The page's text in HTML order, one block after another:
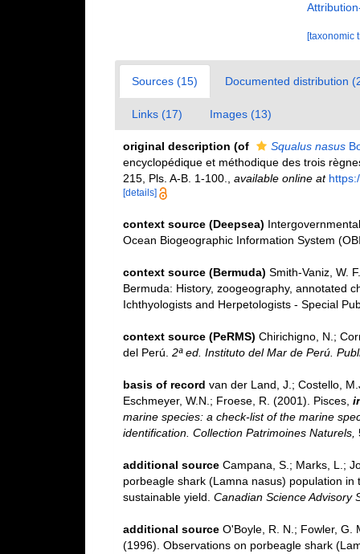
[taxonomic
Sources (15) Documented distribution
Links (17) Images (13)
original description (of Squalus nasus
encyclopédique et méthodique des trois
215, Pls. A-B. 1-100.
available online at
[details]
context source (Deepsea)
Ocean Biogeographic Information System
context source (Bermuda) Smith-Vaniz, W.
Bermuda: History, zoogeography, annotated
Ichthyologists and Herpetologists - Special
context source (PeRMS) Chirichigno, N.;
del Perú. 2ª ed. Instituto del Mar de Perú.
basis of record van der Land, J.; Costello,
Eschmeyer, W.N.; Froese, R. (2001). Pisces,
marine species: a check-list of the marine
identification. Collection Patrimoines Naturels,
additional source Campana, S.; Marks, L.;
porbeagle shark (Lamna nasus) population
sustainable yield. Canadian Science Advisory
additional source O'Boyle, R. N.; Fowler, G.
(1996). Observations on porbeagle shark